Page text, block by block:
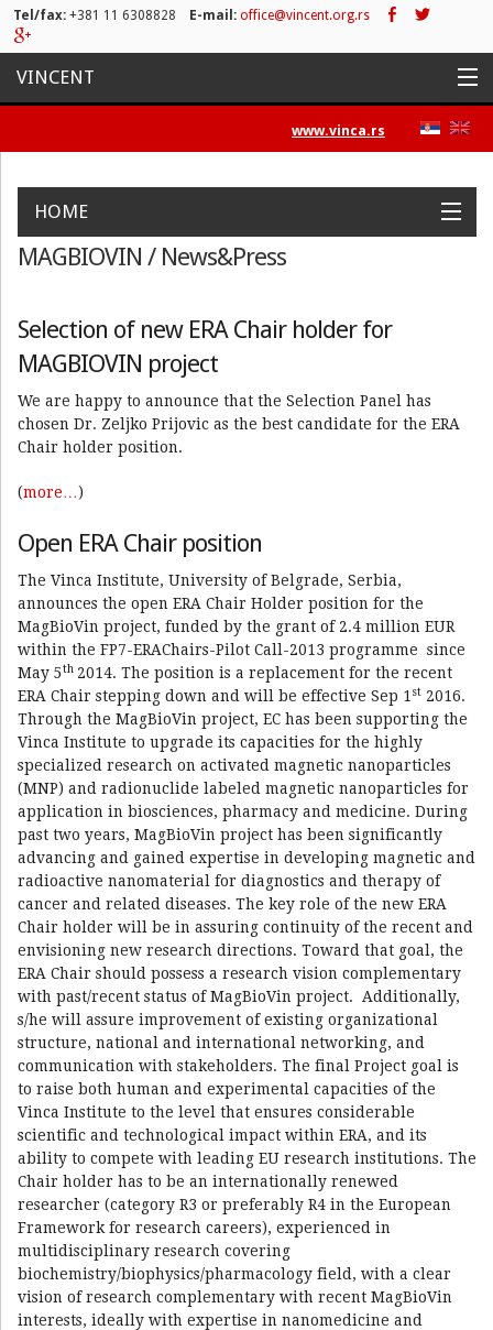
Tel/fax: +381 11 6308828 E-mail: office@vincent.org.rs
VINCENT
Aktivnosti
Spisak publikacija
Novosti
Press/Media
Kontakt
www.vinca.rs
HOME
Work Packages Objectives Activities
MAGBIOVIN / News&Press
Selection of new ERA Chair holder for
MAGBIOVIN project
We are happy to announce that the Selection Panel has
chosen Dr. Zeljko Prijovic as the best candidate for the ERA
Chair holder position.
(more…)
Open ERA Chair position
The Vinca Institute, University of Belgrade, Serbia,
announces the open ERA Chair Holder position for the
MagBioVin project, funded by the grant of 2.4 million EUR
within the FP7-ERAChairs-Pilot Call-2013 programme since
May 5th 2014. The position is a replacement for the recent
ERA Chair stepping down and will be effective Sep 1 st 2016.
Through the MagBioVin project, EC has been supporting the
Vinca Institute to upgrade its capacities for the highly
specialized research on activated magnetic nanoparticles
(MNP) and radionuclide labeled magnetic nanoparticles for
application in biosciences, pharmacy and medicine. During
past two years, MagBioVin project has been significantly
advancing and gained expertise in developing magnetic and
radioactive nanomaterial for diagnostics and therapy of
cancer and related diseases. The key role of the new ERA
Chair holder will be in assuring continuity of the recent and
envisioning new research directions. Toward that goal, the
ERA Chair should possess a research vision complementary
with past/recent status of MagBioVin project. Additionally,
s/he will assure improvement of existing organizational
structure, national and international networking, and
communication with stakeholders. The final Project goal is
to raise both human and experimental capacities of the
Vinca Institute to the level that ensures considerable
scientific and technological impact within ERA, and its
ability to compete with leading EU research institutions. The
Chair holder has to be an internationally renewed
researcher (category R3 or preferably R4 in the European
Framework for research careers), experienced in
multidisciplinary research covering
biochemistry/biophysics/pharmacology field, with a clear
vision of research complementary with recent MagBioVin
interests, ideally with expertise in nanomedicine and